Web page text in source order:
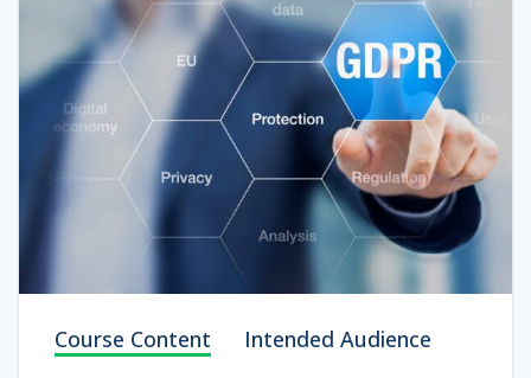
Course Content Intended Audience